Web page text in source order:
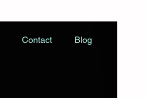
Contact Blog